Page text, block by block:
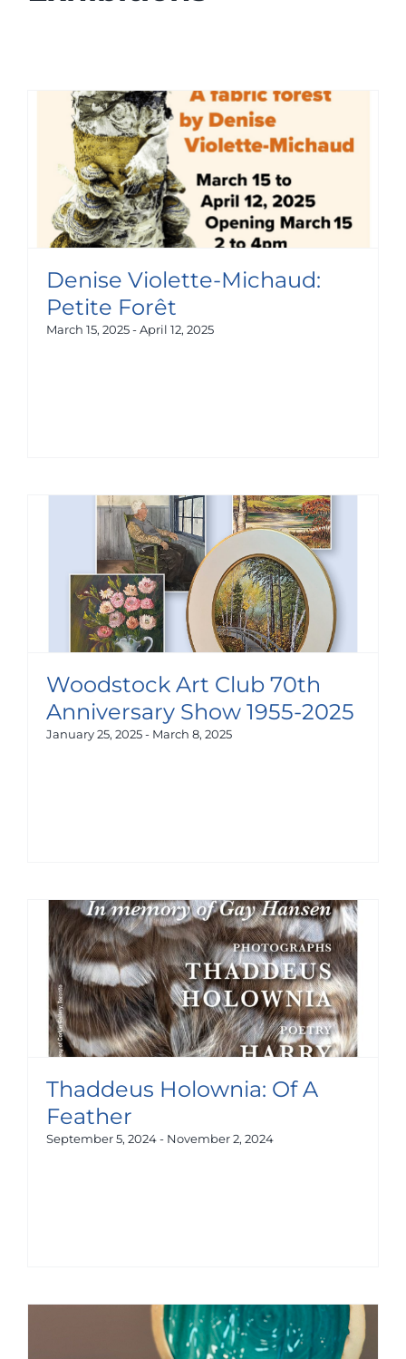
Denise Violette-Michaud:
Petite Forêt
March 15, 2025-April 12, 2025
Woodstock Art Club 70th
Anniversary Show 1955-2025
January 25, 2025- March 8, 2025
Thaddeus Holownia: Of A
Feather
September 5, 2024- November 2, 2024